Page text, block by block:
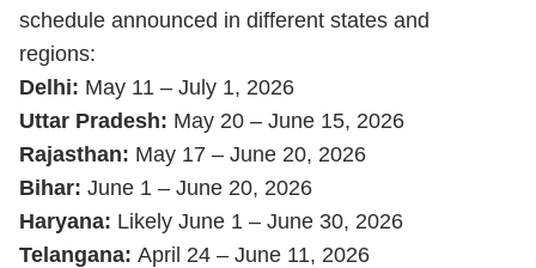
schedule announced in different states and
regions:
Delhi: May 11 – July 1, 2026
Uttar Pradesh: May 20 – June 15, 2026
Rajasthan: May 17 – June 20, 2026
Bihar: June 1 – June 20, 2026
Haryana: Likely June 1 – June 30, 2026
Telangana: April 24 – June 11, 2026